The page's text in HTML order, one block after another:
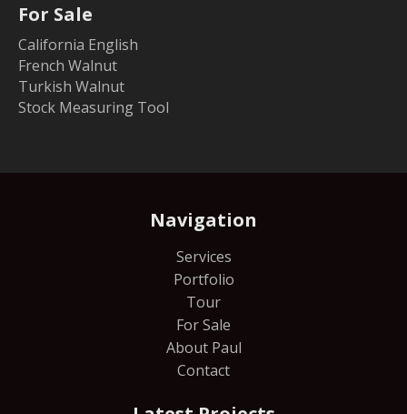
For Sale
California English
French Walnut
Turkish Walnut
Stock Measuring Tool
Navigation
Services
Portfolio
Tour
For Sale
About Paul
Contact